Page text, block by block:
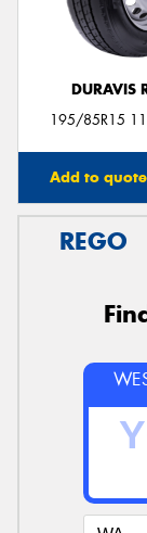
DURAVIS
195/85R15
Add to quote
REGO